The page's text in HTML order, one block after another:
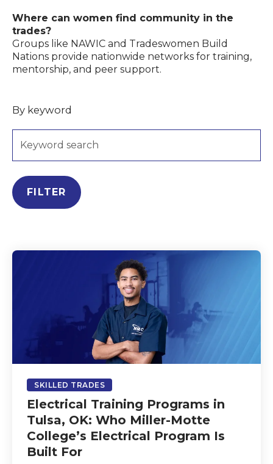
Where can women find community in the
trades?
Groups like NAWIC and Tradeswomen Build
Nations provide nationwide networks for training,
mentorship, and peer support.
By keyword
FILTER
SKILLED TRADES
Electrical Training Programs in
Tulsa, OK: Who Miller-Motte
College’s Electrical Program Is
Built For